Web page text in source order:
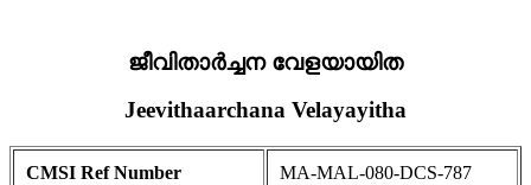
ജീവിതാർച്ചന വേളയായിത
Jeevithaarchana Velayayitha
CMSI Ref Number MA-MAL-080-DCS-787